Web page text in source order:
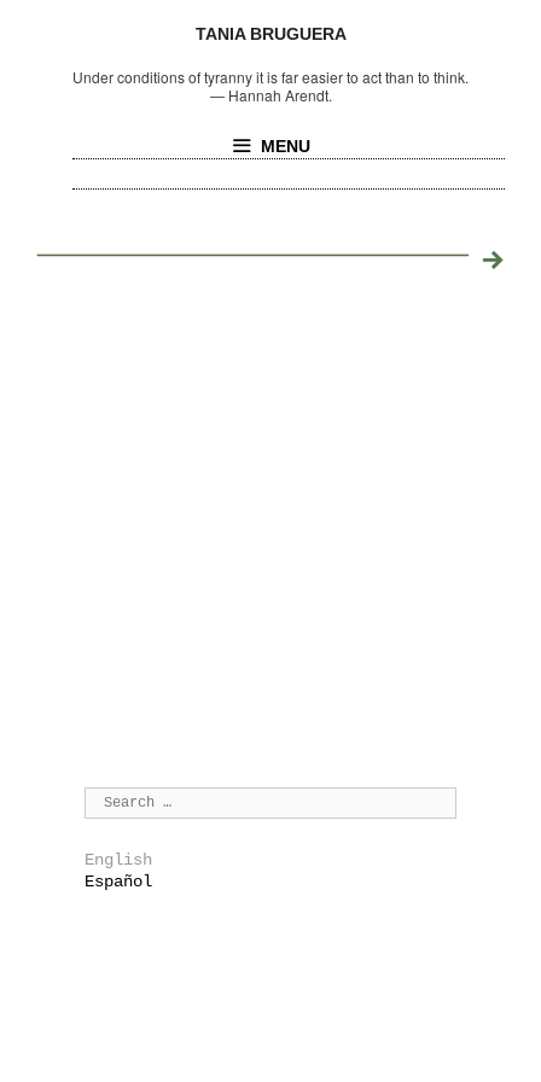
TANIA BRUGUERA
Under conditions of tyranny it is far easier to act than to think.
— Hannah Arendt.
MENU
English
Español